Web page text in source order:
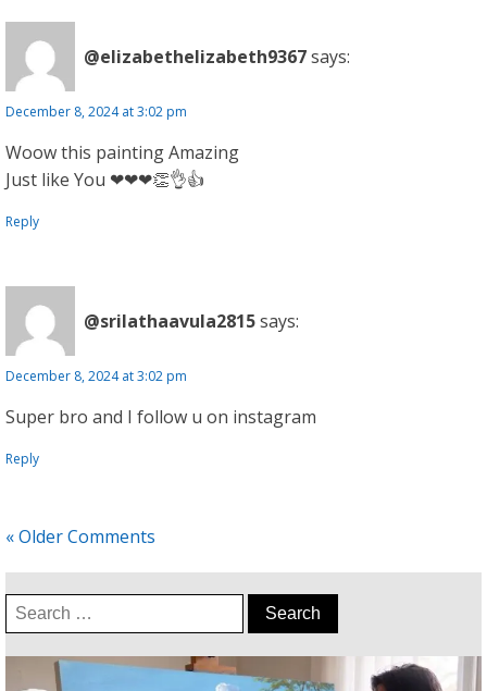
@elizabethelizabeth9367says:
December 8, 2024 at 3:02 pm
Woow this painting Amazing
Just like You ❤❤❤👏👌👍
Reply
@srilathaavula2815says:
December 8, 2024 at 3:02 pm
Super bro and I follow u on instagram
Reply
« Older Comments
Search
for: